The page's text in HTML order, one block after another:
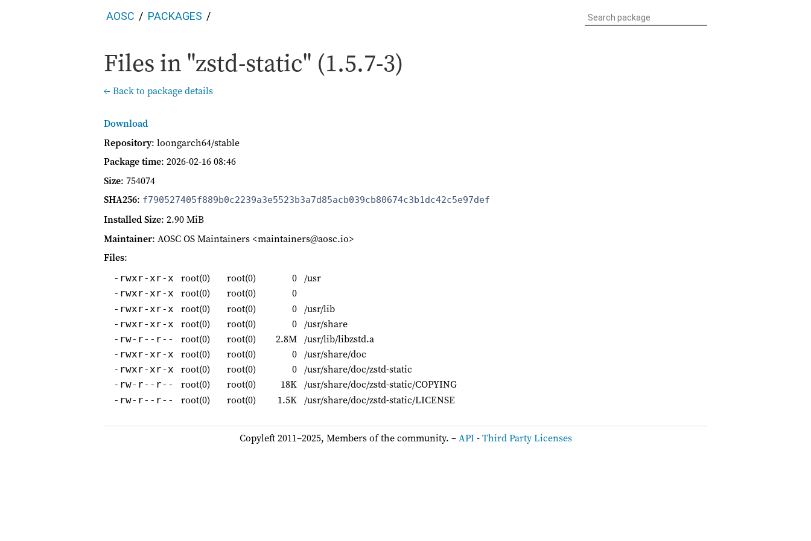
AOSC PACKAGES
Files in "zstd-static" (1.5.7-3)
← Back to package details
Download
Repository: loongarch64/stable
Package time: 2026-02-16 08:46
Size: 754074
SHA256: f790527405f889b0c2239a3e5523b3a7d85acb039cb80674c3b1dc42c5e97def
Installed Size: 2.90 MiB
Maintainer: AOSC OS Maintainers <maintainers@aosc.io>
Files:
-rwxr-xr-x root(0) root(0) 0 /usr
-rwxr-xr-x root(0) root(0) 0
-rwxr-xr-x root(0) root(0) 0 /usr/lib
-rwxr-xr-x root(0) root(0) 0 /usr/share
-rw-r--r-- root(0) root(0) 2.8M /usr/lib/libzstd.a
-rwxr-xr-x root(0) root(0) 0 /usr/share/doc
-rwxr-xr-x root(0) root(0) 0 /usr/share/doc/zstd-static
-rw-r--r-- root(0) root(0) 18K /usr/share/doc/zstd-static/COPYING
-rw-r--r-- root(0) root(0) 1.5K /usr/share/doc/zstd-static/LICENSE
Copyleft 2011–2025, Members of the community. –API-Third Party Licenses